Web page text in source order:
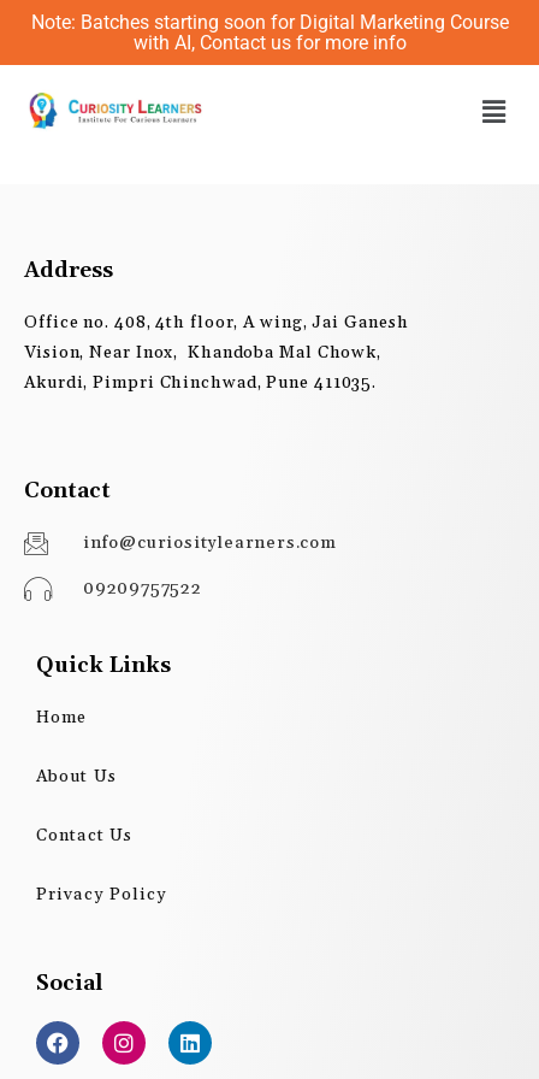
Skip
content
Note: Batches starting soon for Digital Marketing Course
with AI, Contact us for more info
Address
Office no. 408, 4th floor, A wing, Jai Ganesh
Vision, Near Inox, Khandoba Mal Chowk,
Akurdi, Pimpri Chinchwad, Pune 411035.
Contact
info@curiositylearners.com
09209757522
Quick Links
Home
About Us
Contact Us
Privacy Policy
Social
F
a
c
I
n
s
L
i
n